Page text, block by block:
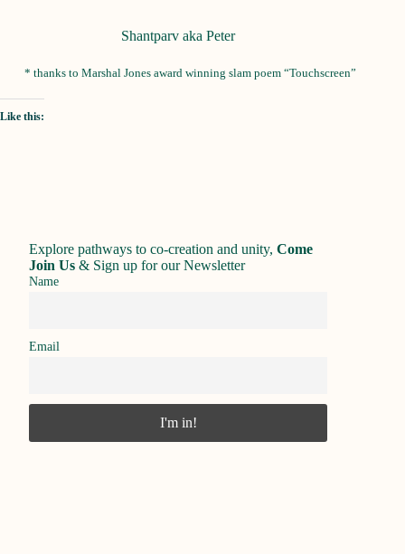
Shantparv aka Peter
* thanks to Marshal Jones award winning slam poem “Touchscreen”
Like this:
Explore pathways to co-creation and unity, Come
Join Us & Sign up for our Newsletter
Name
Email